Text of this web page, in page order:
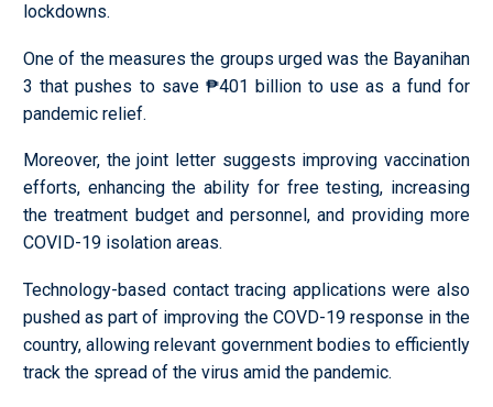
lockdowns.
One of the measures the groups urged was the Bayanihan
3 that pushes to save ₱401 billion to use as a fund for
pandemic relief.
Moreover, the joint letter suggests improving vaccination
efforts, enhancing the ability for free testing, increasing
the treatment budget and personnel, and providing more
COVID-19 isolation areas.
Technology-based contact tracing applications were also
pushed as part of improving the COVD-19 response in the
country, allowing relevant government bodies to efficiently
track the spread of the virus amid the pandemic.